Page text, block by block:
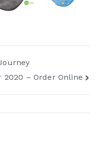
2020 – Order Online